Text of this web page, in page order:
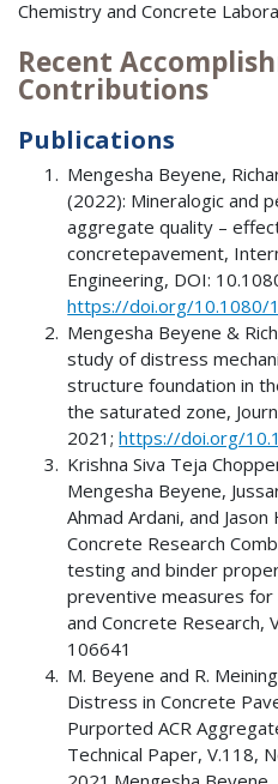
Chemistry and Concrete
Recent
Contributions
Publications
Mengesha Beyene,
(2022): Mineralogic and
aggregate quality –
concretepavement,
Engineering, DOI:
https://doi.org/10.1080/
Mengesha Beyene &
study of distress
structure foundation in
the saturated zone,
2021;https://doi.org/
Krishna Siva Teja
Mengesha Beyene,
Ahmad Ardani, and
Concrete Research
testing and binder
preventive measures for
and Concrete Research,
106641
M. Beyene and R.
Distress in Concrete
Purported ACR
Technical Paper, V.118,